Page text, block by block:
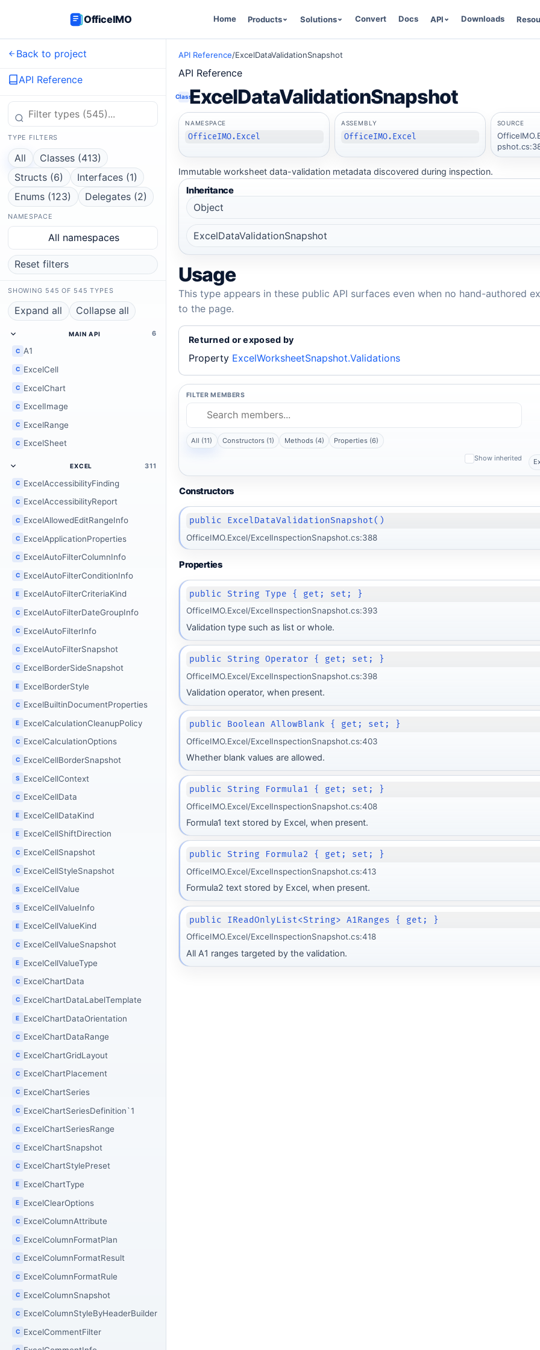
OfficeIMO Home Products Solutions Convert Docs API Downloads
Back to project
API Reference
TYPE FILTERS
All
Classes (413)
Structs (6)
Interfaces (1)
Enums (123)
Delegates (2)
NAMESPACE
All namespaces
Reset filters
SHOWING 545 OF 545 TYPES
Expand all Collapse all
MAIN API 6
C A1
C ExcelCell
C ExcelChart
C ExcelImage
C ExcelRange
C ExcelSheet
EXCEL 311
C ExcelAccessibilityFinding
C ExcelAccessibilityReport
C ExcelAllowedEditRangeInfo
C ExcelApplicationProperties
C ExcelAutoFilterColumnInfo
C ExcelAutoFilterConditionInfo
E ExcelAutoFilterCriteriaKind
C ExcelAutoFilterDateGroupInfo
C ExcelAutoFilterInfo
C ExcelAutoFilterSnapshot
C ExcelBorderSideSnapshot
E ExcelBorderStyle
C ExcelBuiltinDocumentProperties
E ExcelCalculationCleanupPolicy
C ExcelCalculationOptions
C ExcelCellBorderSnapshot
S ExcelCellContext
C ExcelCellData
E ExcelCellDataKind
E ExcelCellShiftDirection
C ExcelCellSnapshot
C ExcelCellStyleSnapshot
S ExcelCellValue
S ExcelCellValueInfo
E ExcelCellValueKind
C ExcelCellValueSnapshot
E ExcelCellValueType
C ExcelChartData
C ExcelChartDataLabelTemplate
E ExcelChartDataOrientation
C ExcelChartDataRange
C ExcelChartGridLayout
C ExcelChartPlacement
C ExcelChartSeries
C ExcelChartSeriesDefinition`1
C ExcelChartSeriesRange
C ExcelChartSnapshot
C ExcelChartStylePreset
E ExcelChartType
E ExcelClearOptions
C ExcelColumnAttribute
C ExcelColumnFormatPlan
C ExcelColumnFormatResult
C ExcelColumnFormatRule
C ExcelColumnSnapshot
C ExcelColumnStyleByHeaderBuilder
C ExcelCommentFilter
API Reference/ExcelDataValidationSnapshot
API Reference
ClassExcelDataValidationSnapshot
NAMESPACE
OfficeIMO.Excel
ASSEMBLY
OfficeIMO.Excel
SOURCE
Immutable worksheet data-validation metadata discovered during inspection.
Inheritance
Object
ExcelDataValidationSnapshot
Usage
This type appears in these public API surfaces even when no hand-authored
to the page.
Returned or exposed by
Property ExcelWorksheetSnapshot.Validations
FILTER MEMBERS
All (11) Constructors (1) Methods (4) Properties (6)
Show inherited
Constructors
public ExcelDataValidationSnapshot()
OfficeIMO.Excel/ExcelInspectionSnapshot.cs:388
Properties
public String Type { get; set; }
OfficeIMO.Excel/ExcelInspectionSnapshot.cs:393
Validation type such as list or whole.
public String Operator { get; set; }
OfficeIMO.Excel/ExcelInspectionSnapshot.cs:398
Validation operator, when present.
public Boolean AllowBlank { get; set; }
OfficeIMO.Excel/ExcelInspectionSnapshot.cs:403
Whether blank values are allowed.
public String Formula1 { get; set; }
OfficeIMO.Excel/ExcelInspectionSnapshot.cs:408
Formula1 text stored by Excel, when present.
public String Formula2 { get; set; }
OfficeIMO.Excel/ExcelInspectionSnapshot.cs:413
Formula2 text stored by Excel, when present.
public IReadOnlyList<String> A1Ranges { get; }
OfficeIMO.Excel/ExcelInspectionSnapshot.cs:418
All A1 ranges targeted by the validation.